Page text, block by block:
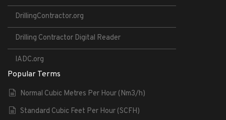
DrillingContractor.org
Drilling Contractor Digital Reader
IADC.org
Popular Terms
Normal Cubic Metres Per Hour (Nm3/h)
Standard Cubic Feet Per Hour (SCFH)